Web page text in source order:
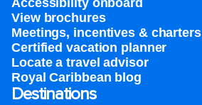
Accessibility onboard
View brochures
Meetings, incentives & charters​
Certified vacation planner
Locate a travel advisor
Royal Caribbean blog
Destinations